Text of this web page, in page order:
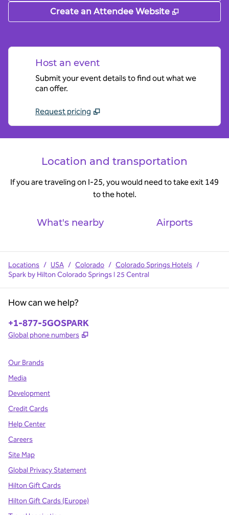
Create an Attendee Website ,
Host an event
Submit your event details to find out what we
can offer.
Request pricing
Location and transportation
If you are traveling on I-25, you would need to take exit 149
to the hotel.
What's nearby Airports
Locations / USA / Colorado / Colorado Springs Hotels /
Spark by Hilton Colorado Springs I 25 Central
How can we help?
Phone:
+1-877-5GOSPARK
Global phone numbers ,
Our Brands
Media
Development
Credit Cards
Help Center
Careers
Site Map
Global Privacy Statement
Hilton Gift Cards
Hilton Gift Cards (Europe)